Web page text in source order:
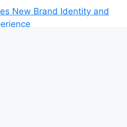
New Brand Identity and